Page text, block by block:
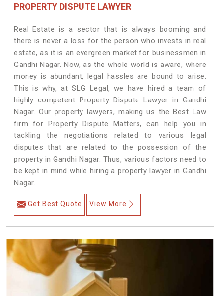
PROPERTY DISPUTE LAWYER
Real Estate is a sector that is always booming and
there is never a loss for the person who invests in real
estate, as it is an evergreen market for businessmen in
Gandhi Nagar. Now, as the whole world is aware, where
money is abundant, legal hassles are bound to arise.
This is why, at SLG Legal, we have hired a team of
highly competent Property Dispute Lawyer in Gandhi
Nagar. Our property lawyers, making us the Best Law
firm for Property Dispute Matters, can help you in
tackling the negotiations related to various legal
disputes that are related to the possession of the
property in Gandhi Nagar. Thus, various factors need to
be kept in mind while hiring a property lawyer in Gandhi
Nagar.
Get Best Quote View More